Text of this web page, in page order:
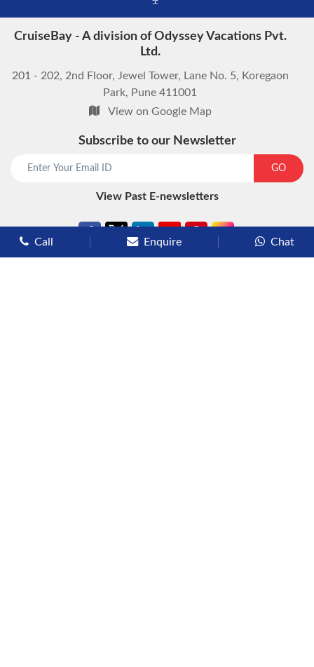
CruiseBay - A division of Odyssey Vacations Pvt.
Ltd.
201 - 202, 2nd Floor, Jewel Tower, Lane No. 5, Koregaon
Park, Pune 411001
View on Google Map
Subscribe to our Newsletter
GO
View Past E-newsletters
Call Enquire Chat